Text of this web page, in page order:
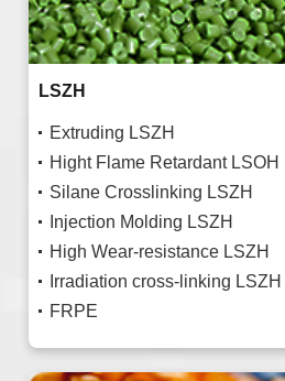
LSZH
Extruding LSZH
Hight Flame Retardant LSOH
Silane Crosslinking LSZH
Injection Molding LSZH
High Wear-resistance LSZH
Irradiation cross-linking LSZH
FRPE